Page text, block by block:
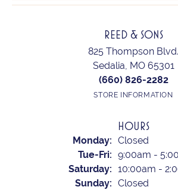
REED & SONS
825 Thompson Blvd.
Sedalia, MO 65301
(660) 826-2282
STORE INFORMATION
HOURS
Monday: Closed
Tue-Fri: Tuesday -
9:00am -
Saturday: 10:00am -
Sunday: Closed